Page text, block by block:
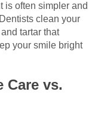
is often simpler and
clean your
tartar that
your smile bright
Care vs.